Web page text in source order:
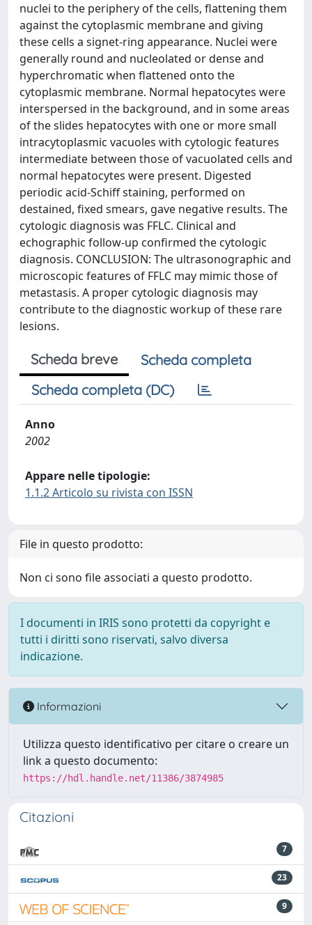
nuclei to the periphery of the cells, flattening them
against the cytoplasmic membrane and giving
these cells a signet-ring appearance. Nuclei were
generally round and nucleolated or dense and
hyperchromatic when flattened onto the
cytoplasmic membrane. Normal hepatocytes were
interspersed in the background, and in some areas
of the slides hepatocytes with one or more small
intracytoplasmic vacuoles with cytologic features
intermediate between those of vacuolated cells and
normal hepatocytes were present. Digested
periodic acid-Schiff staining, performed on
destained, fixed smears, gave negative results. The
cytologic diagnosis was FFLC. Clinical and
echographic follow-up confirmed the cytologic
diagnosis. CONCLUSION: The ultrasonographic and
microscopic features of FFLC may mimic those of
metastasis. A proper cytologic diagnosis may
contribute to the diagnostic workup of these rare
lesions.
Scheda breve
Scheda completa
Scheda completa (DC)
Anno
2002
Appare nelle tipologie:
1.1.2 Articolo su rivista con ISSN
File in questo prodotto:
Non ci sono file associati a questo prodotto.
I documenti in IRIS sono protetti da copyright e
tutti i diritti sono riservati, salvo diversa
indicazione.
Informazioni
Utilizza questo identificativo per citare o creare un
link a questo documento:
https://hdl.handle.net/11386/3874985
Citazioni
7
23
9